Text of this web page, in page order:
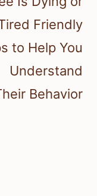
Friendly
to Help You
Understand
Behavior